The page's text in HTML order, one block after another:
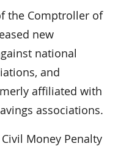
the Comptroller of
new
national
and
affiliated with
associations.
Money Penalty